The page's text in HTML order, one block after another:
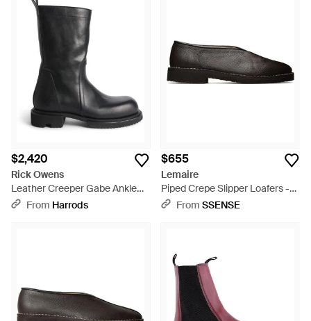
smart-casual look with styles by Lanvin, T.U.K. and 3.1 Phillip
Lim.
$2,420
Rick Owens
Leather Creeper Gabe Ankle
Boots - Black
From Harrods
$655
Lemaire
Piped Crepe Slipper Loafers -
BlackFrom SSENSE